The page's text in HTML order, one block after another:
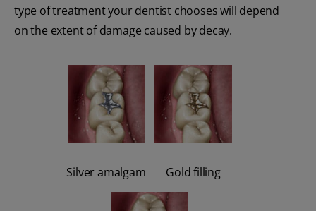
type of treatment your dentist chooses will depend
on the extent of damage caused by decay.
Silver amalgam Gold filling